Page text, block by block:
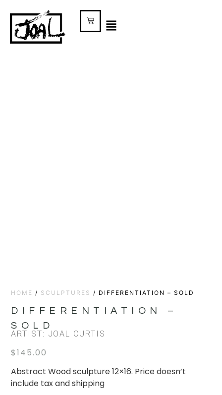
HOME / SCULPTURES / DIFFERENTIATION – SOLD
DIFFERENTIATION –
SOLD
ARTIST: JOAL CURTIS
$145.00
Abstract Wood sculpture 12×16. Price doesn’t
include tax and shipping